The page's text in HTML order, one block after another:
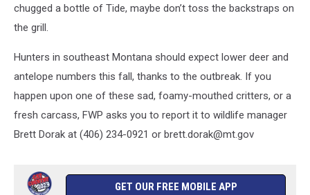
chugged a bottle of Tide, maybe don’t toss the backstraps on
the grill.
Hunters in southeast Montana should expect lower deer and
antelope numbers this fall, thanks to the outbreak. If you
happen upon one of these sad, foamy-mouthed critters, or a
fresh carcass, FWP asks you to report it to wildlife manager
Brett Dorak at (406) 234-0921 or brett.dorak@mt.gov
GET OUR FREE MOBILE APP